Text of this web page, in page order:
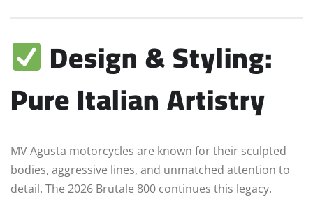
Design & Styling:
Pure Italian Artistry
MV Agusta motorcycles are known for their sculpted
bodies, aggressive lines, and unmatched attention to
detail. The 2026 Brutale 800 continues this legacy.